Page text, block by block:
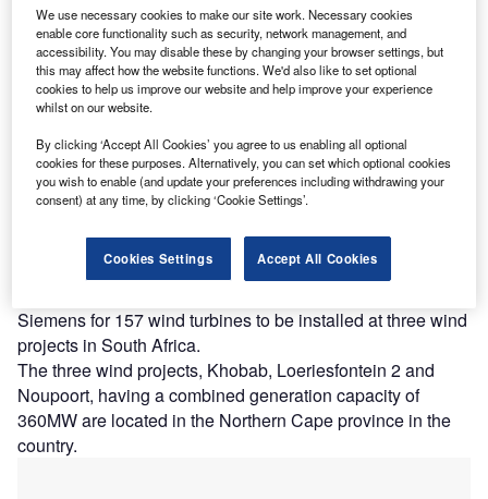
Konsortium unter der Führung von Mainstream Renewable Power bestellt
157 Einheiten des Typs Siemens SWT-2.3-108 für drei Projekte.
M
ainstream
Renewable
Power-led
has
awarded a
Siemens for 157 wind turbines to be installed at three wind
projects in South Africa.
The three wind projects, Khobab, Loeriesfontein 2 and
Noupoort, having a combined generation capacity of
360MW are located in the Northern Cape province in the
country.
We use necessary cookies to make our site work. Necessary cookies
enable core functionality such as security, network management, and
accessibility. You may disable these by changing your browser settings, but
this may affect how the website functions. We'd also like to set optional
cookies to help us improve our website and help improve your experience
whilst on our website.
By clicking ‘Accept All Cookies’ you agree to us enabling all optional
cookies for these purposes. Alternatively, you can set which optional cookies
you wish to enable (and update your preferences including withdrawing your
consent) at any time, by clicking ‘Cookie Settings’.
Cookies Settings Accept All Cookies